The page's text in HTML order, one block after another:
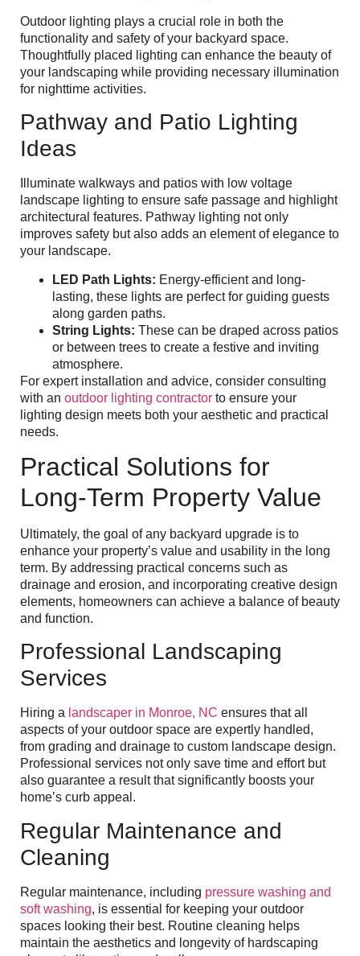
Outdoor lighting plays a crucial role in both the
functionality and safety of your backyard space.
Thoughtfully placed lighting can enhance the beauty of
your landscaping while providing necessary illumination
for nighttime activities.
Pathway and Patio Lighting
Ideas
Illuminate walkways and patios with low voltage
landscape lighting to ensure safe passage and highlight
architectural features. Pathway lighting not only
improves safety but also adds an element of elegance to
your landscape.
LED Path Lights: Energy-efficient and long-
lasting, these lights are perfect for guiding guests
along garden paths.
String Lights: These can be draped across patios
or between trees to create a festive and inviting
atmosphere.
For expert installation and advice, consider consulting
with an outdoor lighting contractor to ensure your
lighting design meets both your aesthetic and practical
needs.
Practical Solutions for
Long-Term Property Value
Ultimately, the goal of any backyard upgrade is to
enhance your property’s value and usability in the long
term. By addressing practical concerns such as
drainage and erosion, and incorporating creative design
elements, homeowners can achieve a balance of beauty
and function.
Professional Landscaping
Services
Hiring a landscaper in Monroe, NC ensures that all
aspects of your outdoor space are expertly handled,
from grading and drainage to custom landscape design.
Professional services not only save time and effort but
also guarantee a result that significantly boosts your
home’s curb appeal.
Regular Maintenance and
Cleaning
Regular maintenance, including pressure washing and
soft washing, is essential for keeping your outdoor
spaces looking their best. Routine cleaning helps
maintain the aesthetics and longevity of hardscaping